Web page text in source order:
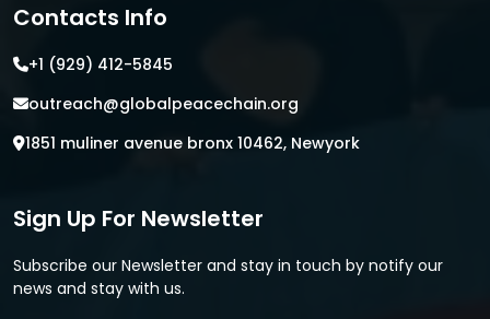
Contacts Info
+1 (929) 412-5845
outreach@globalpeacechain.org
1851 muliner avenue bronx 10462, Newyork
Sign Up For Newsletter
Subscribe our Newsletter and stay in touch by notify our
news and stay with us.